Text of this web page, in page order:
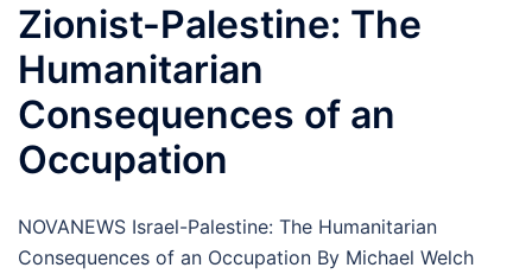
Zionist-Palestine: The
Humanitarian
Consequences of an
Occupation
NOVANEWS Israel-Palestine: The Humanitarian
Consequences of an Occupation By Michael Welch